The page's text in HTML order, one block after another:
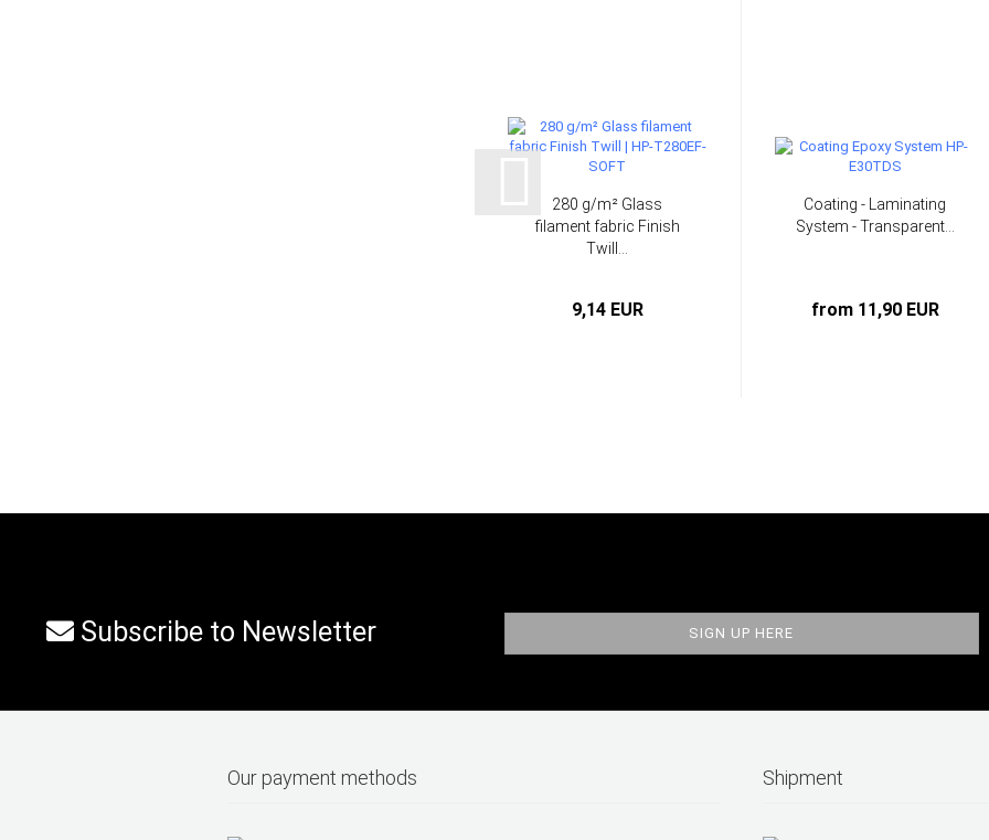
280 g/m² Glass
filament fabric Finish
Twill...
9,14 EUR
Coating - Laminating
System - Transparent...
from 11,90 EUR
Subscribe to Newsletter
Our payment methods Shipment